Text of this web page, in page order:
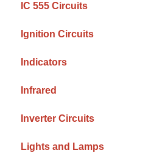
IC 555 Circuits
Ignition Circuits
Indicators
Infrared
Inverter Circuits
Lights and Lamps